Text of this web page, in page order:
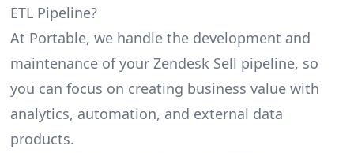
ETL Pipeline?
At Portable, we handle the development and
maintenance of your Zendesk Sell pipeline, so
you can focus on creating business value with
analytics, automation, and external data
products.